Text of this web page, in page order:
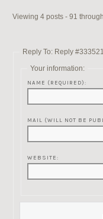
Viewing 4 posts - 91
Reply To: Reply
Your information:
NAME (REQUIRED):
MAIL (WILL NOT BE
WEBSITE: